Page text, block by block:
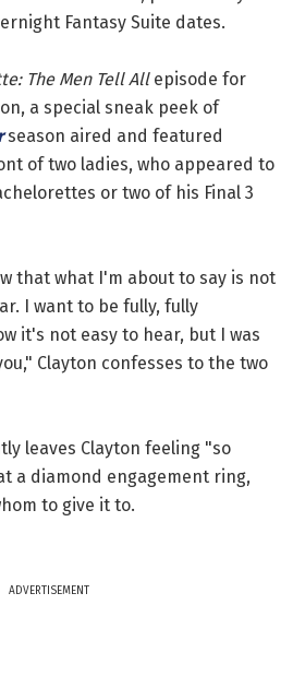
Fantasy Suite dates.
The Men Tell Allepisode for
a special sneak peek of
season aired and featured
of two ladies, who appeared to
or two of his Final 3
that what I'm about to say is not
I want to be fully, fully
it's not easy to hear, but I was
Clayton confesses to the two
leaves Clayton feeling "so
a diamond engagement ring,
to give it to.
ADVERTISEMENT